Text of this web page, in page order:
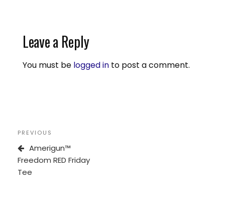
Leave a Reply
You must be logged in to post a comment.
PREVIOUS
Amerigun™
Freedom RED Friday
Tee